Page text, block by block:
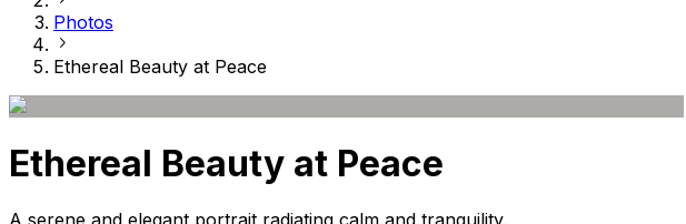
Photos
Ethereal Beauty at Peace
Ethereal Beauty at Peace